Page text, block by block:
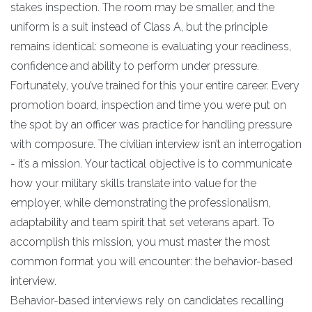
stakes inspection. The room may be smaller, and the
uniform is a suit instead of Class A, but the principle
remains identical: someone is evaluating your readiness,
confidence and ability to perform under pressure.
Fortunately, you’ve trained for this your entire career. Every
promotion board, inspection and time you were put on
the spot by an officer was practice for handling pressure
with composure. The civilian interview isn’t an interrogation
- it’s a mission. Your tactical objective is to communicate
how your military skills translate into value for the
employer, while demonstrating the professionalism,
adaptability and team spirit that set veterans apart. To
accomplish this mission, you must master the most
common format you will encounter: the behavior-based
interview.
Behavior-based interviews rely on candidates recalling